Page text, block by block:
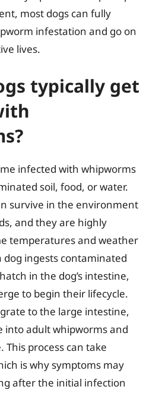
most dogs can fully
infestation and go on
lives.
typically get
infected with whipworms
soil, food, or water.
survive in the environment
and they are highly
temperatures and weather
dog ingests contaminated
in the dog’s intestine,
to begin their lifecycle.
to the large intestine,
adult whipworms and
This process can take
is why symptoms may
after the initial infection